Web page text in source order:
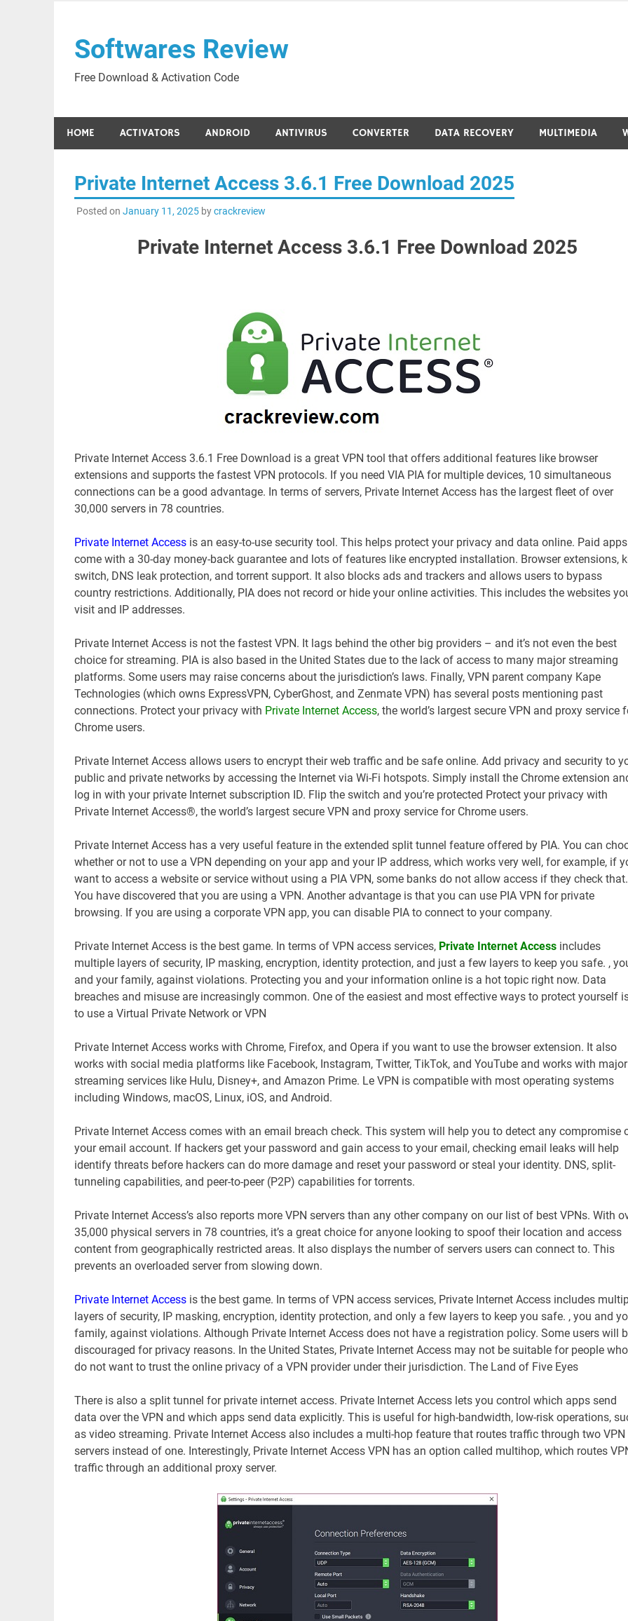
contentSoftwares Review
Free Download & Activation Code
HOME ACTIVATORS ANDROID ANTIVIRUS CONVERTER DATA RECOVERY MULTIMEDIA
Private Internet Access 3.6.1 Free Download 2025
Posted on January 11, 2025bycrackreview
Private Internet Access 3.6.1 Free Download 2025
Private Internet Access 3.6.1 Free Download is a great VPN tool that offers additional features like browser
extensions and supports the fastest VPN protocols. If you need VIA PIA for multiple devices, 10 simultaneous
connections can be a good advantage. In terms of servers, Private Internet Access has the largest fleet of over
30,000 servers in 78 countries.
Private Internet Access is an easy-to-use security tool. This helps protect your privacy and data online. Paid apps
come with a 30-day money-back guarantee and lots of features like encrypted installation. Browser extensions,
switch, DNS leak protection, and torrent support. It also blocks ads and trackers and allows users to bypass
country restrictions. Additionally, PIA does not record or hide your online activities. This includes the websites
visit and IP addresses.
Private Internet Access is not the fastest VPN. It lags behind the other big providers – and it’s not even the best
choice for streaming. PIA is also based in the United States due to the lack of access to many major streaming
platforms. Some users may raise concerns about the jurisdiction’s laws. Finally, VPN parent company Kape
Technologies (which owns ExpressVPN, CyberGhost, and Zenmate VPN) has several posts mentioning past
connections. Protect your privacy with Private Internet Access, the world’s largest secure VPN and proxy service
Chrome users.
Private Internet Access allows users to encrypt their web traffic and be safe online. Add privacy and security to
public and private networks by accessing the Internet via Wi-Fi hotspots. Simply install the Chrome extension
log in with your private Internet subscription ID. Flip the switch and you’re protected Protect your privacy with
Private Internet Access®, the world’s largest secure VPN and proxy service for Chrome users.
Private Internet Access has a very useful feature in the extended split tunnel feature offered by PIA. You can
whether or not to use a VPN depending on your app and your IP address, which works very well, for example, if
want to access a website or service without using a PIA VPN, some banks do not allow access if they check that.
You have discovered that you are using a VPN. Another advantage is that you can use PIA VPN for private
browsing. If you are using a corporate VPN app, you can disable PIA to connect to your company.
Private Internet Access is the best game. In terms of VPN access services, Private Internet Accessincludes
multiple layers of security, IP masking, encryption, identity protection, and just a few layers to keep you safe. ,
and your family, against violations. Protecting you and your information online is a hot topic right now. Data
breaches and misuse are increasingly common. One of the easiest and most effective ways to protect yourself
to use a Virtual Private Network or VPN
Private Internet Access works with Chrome, Firefox, and Opera if you want to use the browser extension. It also
works with social media platforms like Facebook, Instagram, Twitter, TikTok, and YouTube and works with major
streaming services like Hulu, Disney+, and Amazon Prime. Le VPN is compatible with most operating systems
including Windows, macOS, Linux, iOS, and Android.
Private Internet Access comes with an email breach check. This system will help you to detect any compromise
your email account. If hackers get your password and gain access to your email, checking email leaks will help
identify threats before hackers can do more damage and reset your password or steal your identity. DNS, split-
tunneling capabilities, and peer-to-peer (P2P) capabilities for torrents.
Private Internet Access’s also reports more VPN servers than any other company on our list of best VPNs. With
35,000 physical servers in 78 countries, it’s a great choice for anyone looking to spoof their location and access
content from geographically restricted areas. It also displays the number of servers users can connect to. This
prevents an overloaded server from slowing down.
Private Internet Access is the best game. In terms of VPN access services, Private Internet Access includes
layers of security, IP masking, encryption, identity protection, and only a few layers to keep you safe. , you and
family, against violations. Although Private Internet Access does not have a registration policy. Some users will
discouraged for privacy reasons. In the United States, Private Internet Access may not be suitable for people who
do not want to trust the online privacy of a VPN provider under their jurisdiction. The Land of Five Eyes
There is also a split tunnel for private internet access. Private Internet Access lets you control which apps send
data over the VPN and which apps send data explicitly. This is useful for high-bandwidth, low-risk operations,
as video streaming. Private Internet Access also includes a multi-hop feature that routes traffic through two VPN
servers instead of one. Interestingly, Private Internet Access VPN has an option called multihop, which routes
traffic through an additional proxy server.